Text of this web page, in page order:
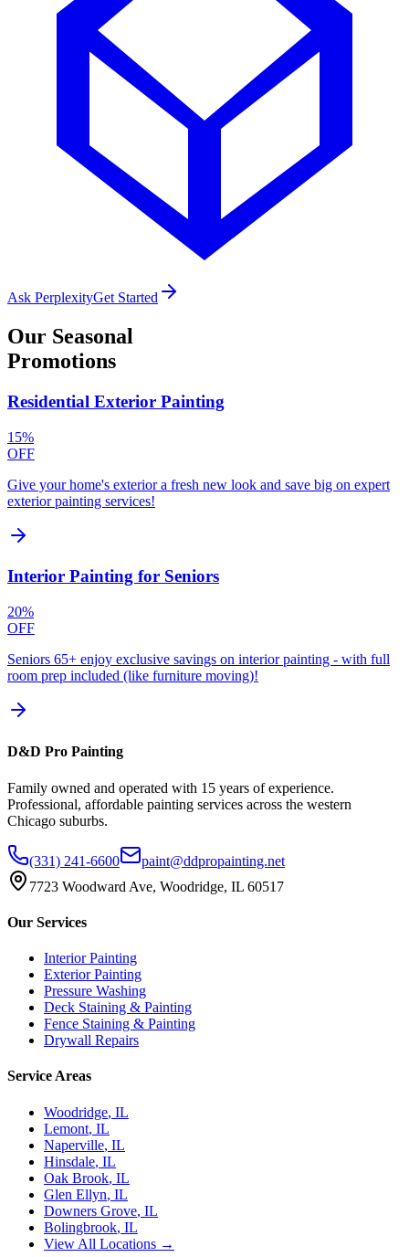
Ask PerplexityGet Started
Our Seasonal
Promotions
Residential Exterior Painting
15%
OFF
Give your home's exterior a fresh new look and save big on expert
exterior painting services!
Interior Painting for Seniors
20%
OFF
Seniors 65+ enjoy exclusive savings on interior painting - with full
room prep included (like furniture moving)!
D&D Pro Painting
Family owned and operated with 15 years of experience.
Professional, affordable painting services across the western
Chicago suburbs.
(331) 241-6600
paint@ddpropainting.net
7723 Woodward Ave, Woodridge, IL 60517
Our Services
Interior Painting
Exterior Painting
Pressure Washing
Deck Staining & Painting
Fence Staining & Painting
Drywall Repairs
Service Areas
Woodridge, IL
Lemont, IL
Naperville, IL
Hinsdale, IL
Oak Brook, IL
Glen Ellyn, IL
Downers Grove, IL
Bolingbrook, IL
View All Locations →